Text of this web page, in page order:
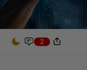
2